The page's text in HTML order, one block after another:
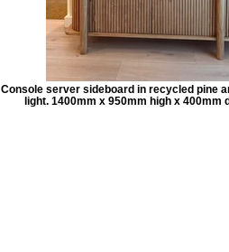
Console server sideboard in recycled pine
light. 1400mm x 950mm high x 400mm